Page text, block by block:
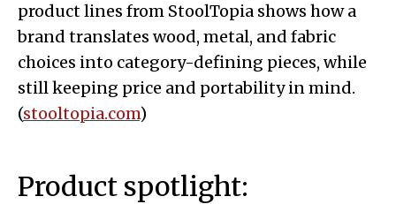
product lines from StoolTopia shows how a
brand translates wood, metal, and fabric
choices into category-defining pieces, while
still keeping price and portability in mind.
(stooltopia.com)
Product spotlight: